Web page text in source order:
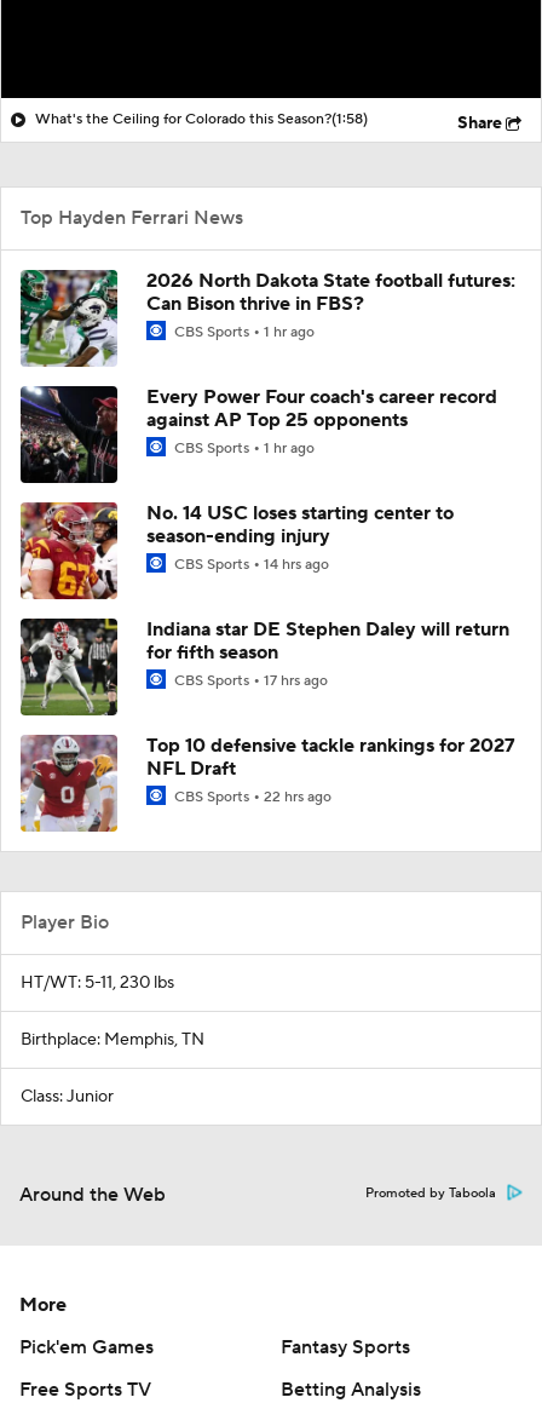
What's the Ceiling for Colorado this Season?(1:58) Share
Top Hayden Ferrari News
2026 North Dakota State football futures:
Can Bison thrive in FBS?
CBS Sports 1 hr ago
Every Power Four coach's career record
against AP Top 25 opponents
CBS Sports 1 hr ago
No. 14 USC loses starting center to
season-ending injury
CBS Sports 14 hrs ago
Indiana star DE Stephen Daley will return
for fifth season
CBS Sports 17 hrs ago
Top 10 defensive tackle rankings for 2027
NFL Draft
CBS Sports 22 hrs ago
Player Bio
HT/WT: 5-11, 230 lbs
Birthplace: Memphis, TN
Class: Junior
Around the Web Promoted by Taboola
More
Pick'em Games
Fantasy Sports
Free Sports TV
Betting Analysis